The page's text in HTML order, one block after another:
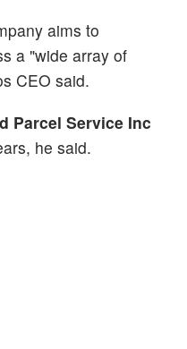
aims to
a "wide array of
CEO said.
Parcel Service Inc
he said.